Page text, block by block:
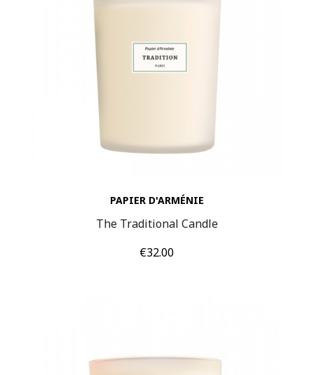
PAPIER D'ARMÉNIE
The Traditional Candle
Price
€32.00